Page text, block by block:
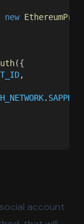
new
({
,
.
account